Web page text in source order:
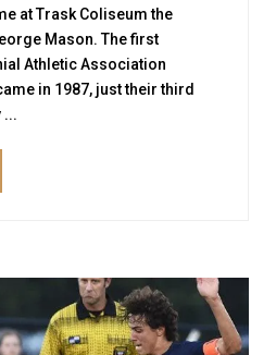
at Trask Coliseum the
Mason. The first
Athletic Association
in 1987, just their third
...